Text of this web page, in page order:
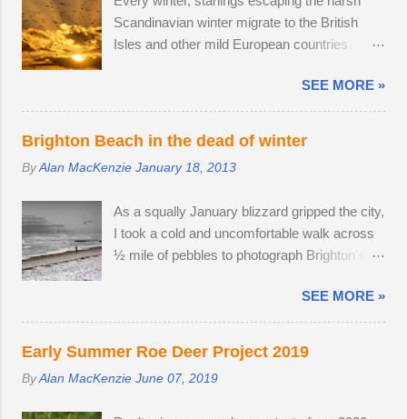
aperture. Although the Tamron is slightly
bigger than the Sony camera ...
conquered in my absence by the oldest,
strongest buck. I first saw the dominant buck
in early June, and he was already
enough to locate the pair again in a small field
next to a public bridleway on August 4th. The
pair sat together and every hour or so, the
doe stood up and walked to a corner of the
follow his mate. The buck was very interested
in the doe's vaginal area, scenting her phero...
Scandinavian winter migrate to the British
Isles and other mild European countries.
daytime and gather in huge groups called
murmurations over Brighton Pier in late
afternoon. Murmurations are thought to serve
defensive strategy against birds of prey; each
neighbours and this leads to murmurations
adopting a typical fluid movement. Should a
predatory bird attempt to intercept a
automatically move aside, allowing the
adversary to pass straight through. Flying in
murmurations generates body heat and the
collective warmth of bodies acts as a giant
for the most sheltered places to roost is fierce
SEE MORE »
Brighton Beach in the dead of winter
ByAlan MacKenzie January 18, 2013
As a squally January blizzard gripped the city,
I took a cold and uncomfortable walk across
½ mile of pebbles to photograph Brighton's
and a strong breeze on Brighton seafront
created a wind chill factor of -10ºC. I'd been
waiting for something interesting to happen,
before getting my camera out for the first time
in 2013. Cold and austere weather conditions
SEE MORE »
Early Summer Roe Deer Project 2019
ByAlan MacKenzie June 07, 2019